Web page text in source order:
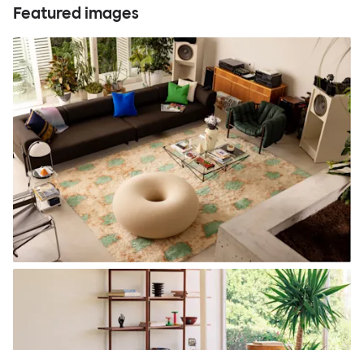
Featured images